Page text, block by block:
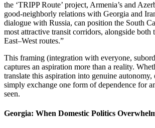
the ‘TRIPP Route’ project, Armenia’s and
good‑neighborly relations with Georgia and
dialogue with Russia, can position the South
most attractive transit corridors, alongside both
East–West routes.”
This framing (integration with everyone,
captures an aspiration more than a reality.
translate this aspiration into genuine
simply exchange one form of dependence for
seen.
Georgia: When Domestic Politics